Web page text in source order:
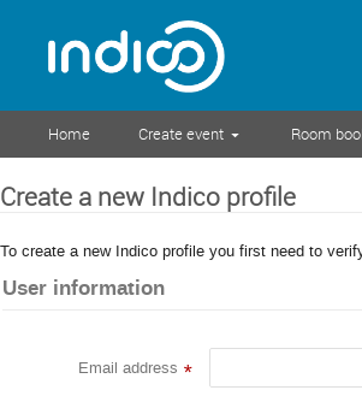
Home Create event Room
Create a new Indico profile
To create a new Indico profile you first need to
User information
Email address *